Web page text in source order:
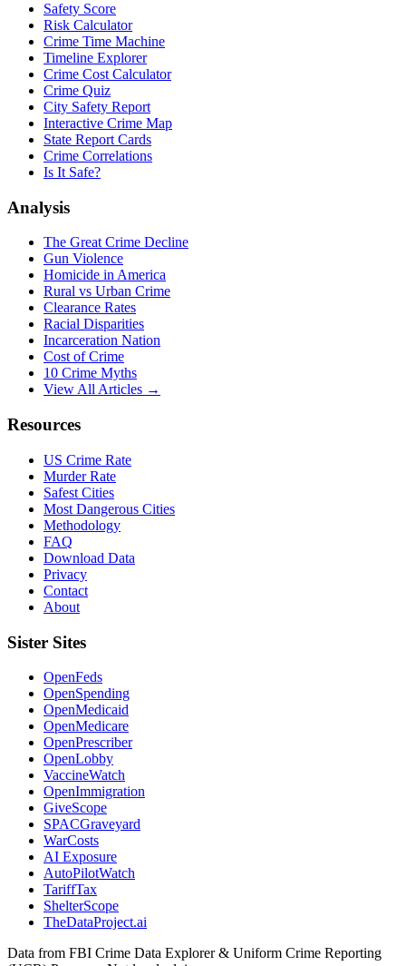
Safety Score
Risk Calculator
Crime Time Machine
Timeline Explorer
Crime Cost Calculator
Crime Quiz
City Safety Report
Interactive Crime Map
State Report Cards
Crime Correlations
Is It Safe?
Analysis
The Great Crime Decline
Gun Violence
Homicide in America
Rural vs Urban Crime
Clearance Rates
Racial Disparities
Incarceration Nation
Cost of Crime
10 Crime Myths
View All Articles →
Resources
US Crime Rate
Murder Rate
Safest Cities
Most Dangerous Cities
Methodology
FAQ
Download Data
Privacy
Contact
About
Sister Sites
OpenFeds
OpenSpending
OpenMedicaid
OpenMedicare
OpenPrescriber
OpenLobby
VaccineWatch
OpenImmigration
GiveScope
SPACGraveyard
WarCosts
AI Exposure
AutoPilotWatch
TariffTax
ShelterScope
TheDataProject.ai
Data from FBI Crime Data Explorer & Uniform Crime Reporting